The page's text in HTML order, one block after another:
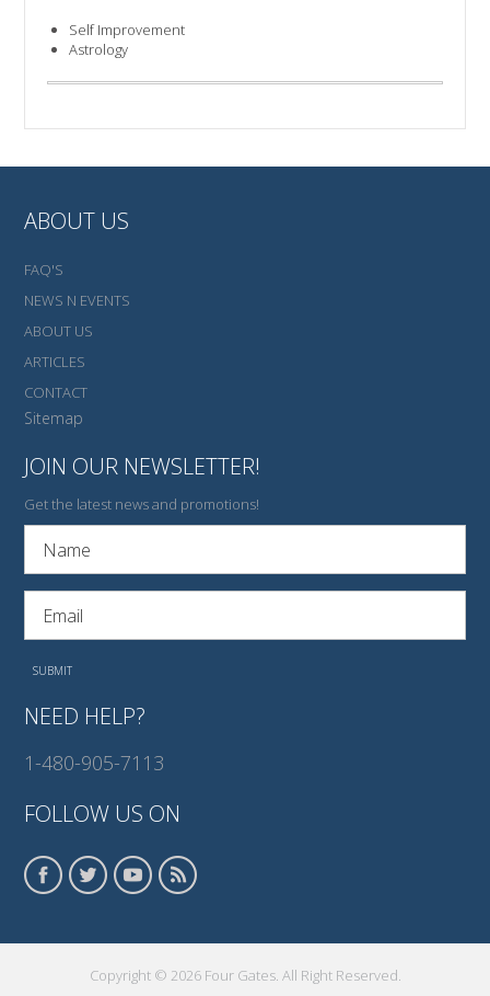
Self Improvement
Astrology
ABOUT US
FAQ'S
NEWS N EVENTS
ABOUT US
ARTICLES
CONTACT
Sitemap
JOIN OUR NEWSLETTER!
Get the latest news and promotions!
NEED HELP?
1-480-905-7113
FOLLOW US ON
Copyright © 2026 Four Gates. All Right Reserved.